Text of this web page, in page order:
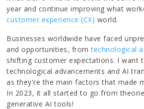
year and continue improving what
customer experience (CX) world.
Businesses worldwide have faced
and opportunities, from technological
shifting customer expectations. I want
technological advancements and AI
as they're the main factors that made
In 2023, it all started to go from
generative AI tools!